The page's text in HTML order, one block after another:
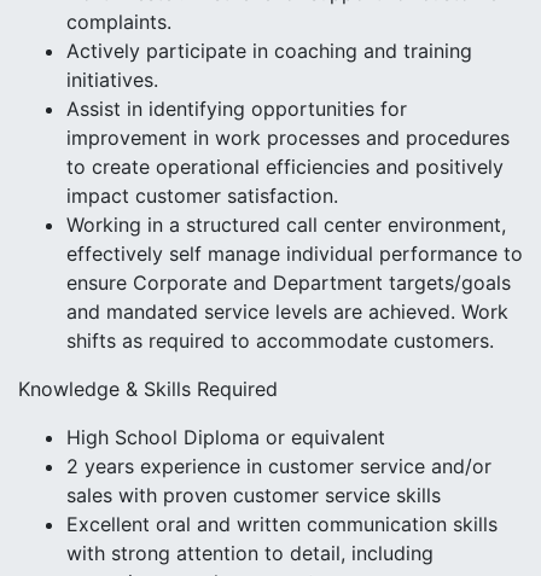
complaints.
Actively participate in coaching and training
initiatives.
Assist in identifying opportunities for
improvement in work processes and procedures
to create operational efficiencies and positively
impact customer satisfaction.
Working in a structured call center environment,
effectively self manage individual performance to
ensure Corporate and Department targets/goals
and mandated service levels are achieved. Work
shifts as required to accommodate customers.
Knowledge & Skills Required
High School Diploma or equivalent
2 years experience in customer service and/or
sales with proven customer service skills
Excellent oral and written communication skills
with strong attention to detail, including